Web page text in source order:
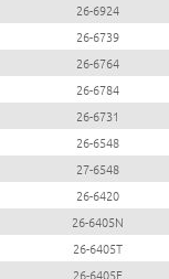
26-6924
26-6739
26-6764
26-6784
26-6731
26-6548
27-6548
26-6420
26-6405N
26-6405T
26-6405F